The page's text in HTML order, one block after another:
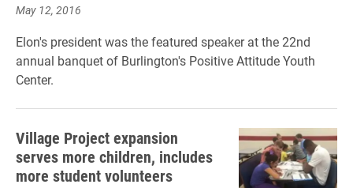
May 12, 2016
Elon's president was the featured speaker at the 22nd
annual banquet of Burlington's Positive Attitude Youth
Center.
Village Project expansion
serves more children, includes
more student volunteers